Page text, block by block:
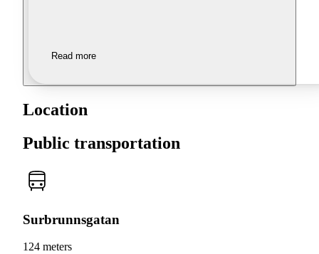
Read more
Location
Public transportation
Surbrunnsgatan
124 meters